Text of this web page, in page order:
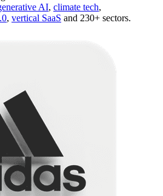
AI, climate tech,
, vertical SaaS and 230+ sectors.